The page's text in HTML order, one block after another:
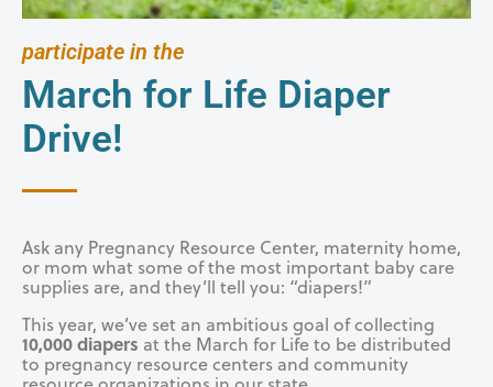
participate in the
March for Life Diaper
Drive!
Ask any Pregnancy Resource Center, maternity home,
or mom what some of the most important baby care
supplies are, and they’ll tell you: “diapers!”
This year, we’ve set an ambitious goal of collecting
10,000 diapers at the March for Life to be distributed
to pregnancy resource centers and community